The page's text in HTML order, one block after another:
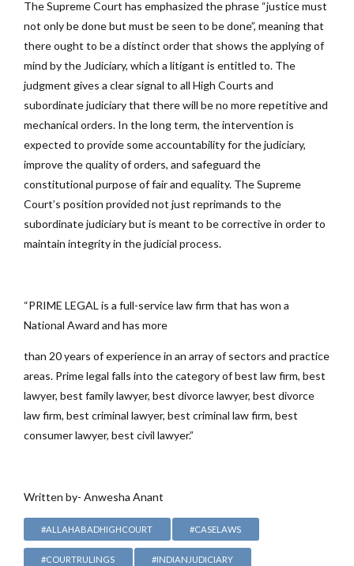
The Supreme Court has emphasized the phrase “justice must
not only be done but must be seen to be done”, meaning that
there ought to be a distinct order that shows the applying of
mind by the Judiciary, which a litigant is entitled to. The
judgment gives a clear signal to all High Courts and
subordinate judiciary that there will be no more repetitive and
mechanical orders. In the long term, the intervention is
expected to provide some accountability for the judiciary,
improve the quality of orders, and safeguard the
constitutional purpose of fair and equality. The Supreme
Court’s position provided not just reprimands to the
subordinate judiciary but is meant to be corrective in order to
maintain integrity in the judicial process.
“PRIME LEGAL is a full-service law firm that has won a
National Award and has more
than 20 years of experience in an array of sectors and practice
areas. Prime legal falls into the category of best law firm, best
lawyer, best family lawyer, best divorce lawyer, best divorce
law firm, best criminal lawyer, best criminal law firm, best
consumer lawyer, best civil lawyer.”
Written by- Anwesha Anant
#ALLAHABADHIGHCOURT #CASELAWS
#COURTRULINGS #INDIANJUDICIARY